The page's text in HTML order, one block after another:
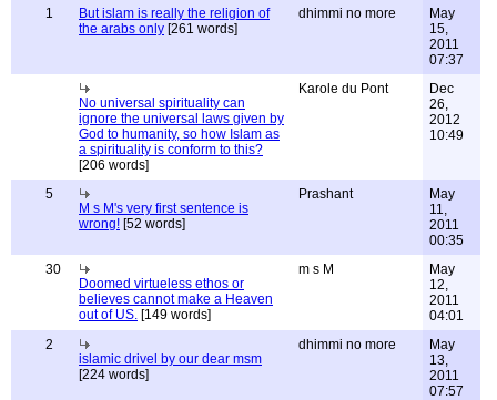
1
But islam is really the religion of
the arabs only [261 words]
dhimmi no more
May
15,
2011
07:37
No universal spirituality can
ignore the universal laws given by
God to humanity, so how Islam as
a spirituality is conform to this?
[206 words]
Karole du Pont
Dec
26,
2012
10:49
5
M s M's very first sentence is
wrong! [52 words]
Prashant
May
11,
2011
00:35
30
Doomed virtueless ethos or
believes cannot make a Heaven
out of US. [149 words]
m s M
May
12,
2011
04:01
2
islamic drivel by our dear msm
[224 words]
dhimmi no more
May
13,
2011
07:57